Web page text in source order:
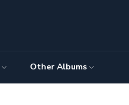
Other Albums